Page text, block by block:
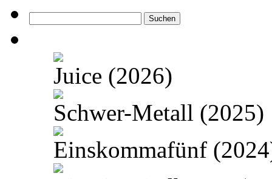
nach:
Juice (2026)
Schwer-Metall (2025)
Einskommafünf